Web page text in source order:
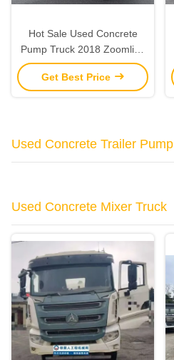
Hot Sale Used Concrete
Pump Truck 2018 Zoomlion
56M For Sale
Get Best Price
Used Concrete Trailer Pump
Used Concrete Mixer Truck